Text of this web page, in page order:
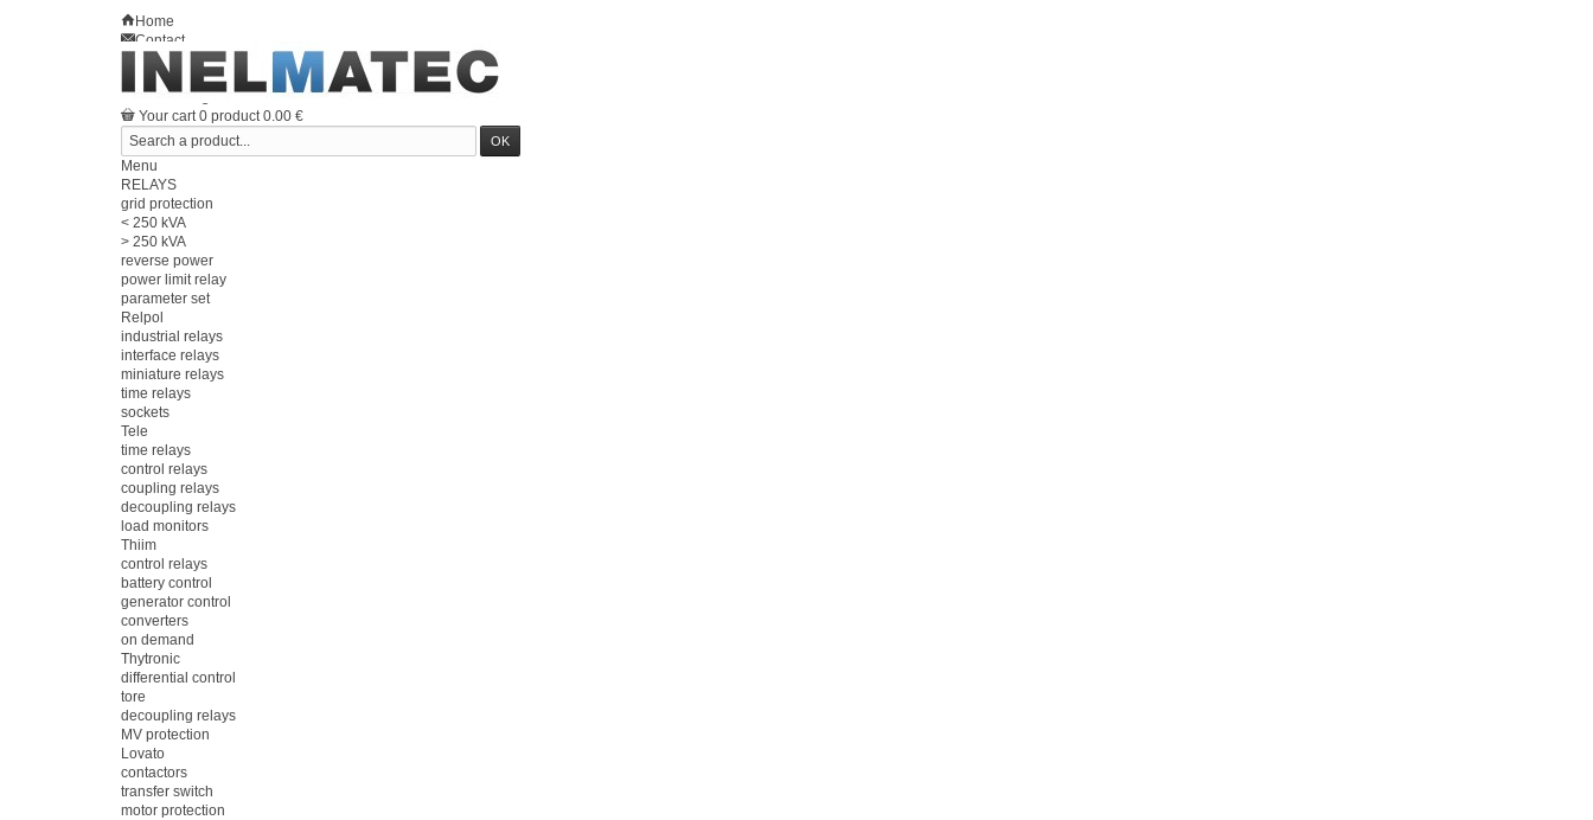
Home
Contact
Sitemap
Welcome Log in
Your account
Your cart 0 product0.00 €
Menu
RELAYS
grid protection
< 250 kVA
> 250 kVA
reverse power
power limit relay
parameter set
Relpol
industrial relays
interface relays
miniature relays
time relays
sockets
Tele
time relays
control relays
coupling relays
decoupling relays
load monitors
Thiim
control relays
battery control
generator control
converters
on demand
Thytronic
differential control
tore
decoupling relays
MV protection
Lovato
contactors
transfer switch
motor protection